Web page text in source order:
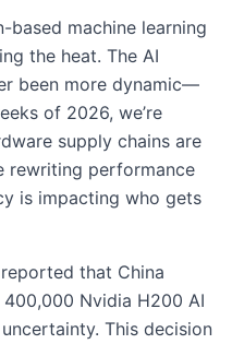
based machine learning
the heat. The AI
been more dynamic—
of 2026, we’re
supply chains are
rewriting performance
is impacting who gets
that China
Nvidia H200 AI
This decision